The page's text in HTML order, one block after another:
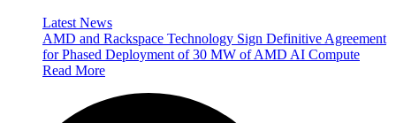
Latest News
AMD and Rackspace Technology Sign Definitive Agreement
for Phased Deployment of 30 MW of AMD AI Compute
Read More